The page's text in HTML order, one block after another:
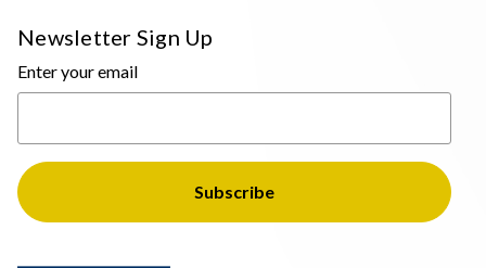
Newsletter Sign Up
Enter your email